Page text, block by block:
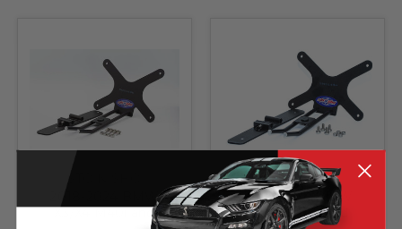
STO N SHO
2018-2024 BMW
X3/X4 M40i and
STO N SHO
2018-2024 BMW
X3/X4 M40i and